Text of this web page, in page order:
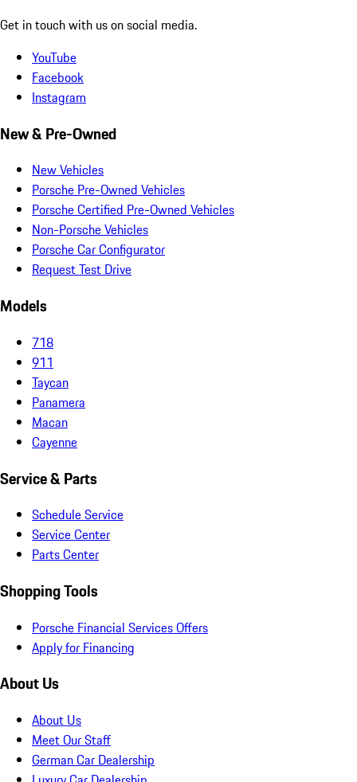
Get in touch with us on social media.
YouTube
Facebook
Instagram
New & Pre-Owned
New Vehicles
Porsche Pre-Owned Vehicles
Porsche Certified Pre-Owned Vehicles
Non-Porsche Vehicles
Porsche Car Configurator
Request Test Drive
Models
718
911
Taycan
Panamera
Macan
Cayenne
Service & Parts
Schedule Service
Service Center
Parts Center
Shopping Tools
Porsche Financial Services Offers
Apply for Financing
About Us
About Us
Meet Our Staff
German Car Dealership